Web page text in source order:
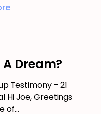
Dream?
Testimony – 21
Hi Joe, Greetings
of…